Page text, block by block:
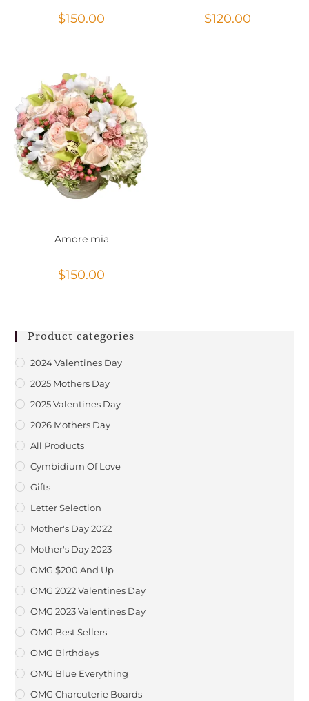
$150.00 $120.00
Amore mia
$150.00
Product categories
2024 Valentines Day
2025 Mothers Day
2025 Valentines Day
2026 Mothers Day
All Products
Cymbidium Of Love
Gifts
Letter Selection
Mother's Day 2022
Mother's Day 2023
OMG $200 And Up
OMG 2022 Valentines Day
OMG 2023 Valentines Day
OMG Best Sellers
OMG Birthdays
OMG Blue Everything
OMG Charcuterie Boards